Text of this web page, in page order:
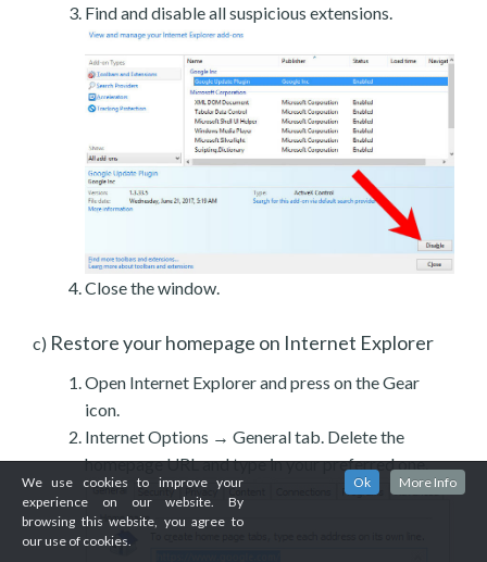
Find and disable all suspicious extensions.
Close the window.
c) Restore your homepage on Internet Explorer
Open Internet Explorer and press on the Gear
icon.
Internet Options → General tab. Delete the
homepage URL and type in your preferred one.
We use cookies to improve your
experience on our website. By
browsing this website, you agree to
our use of cookies.
Ok More Info